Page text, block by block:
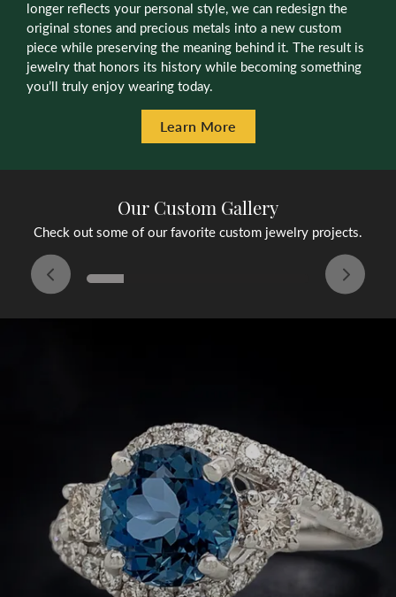
longer reflects your personal style, we can redesign the
original stones and precious metals into a new custom
piece while preserving the meaning behind it. The result is
jewelry that honors its history while becoming something
you’ll truly enjoy wearing today.
Learn More
Our Custom Gallery
Check out some of our favorite custom jewelry projects.
Inquire